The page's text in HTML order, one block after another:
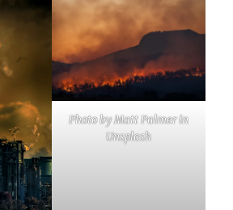
Photo by Matt Palmer in
Unsplash